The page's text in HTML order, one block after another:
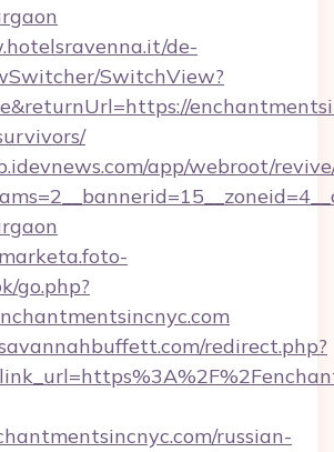
de-
SwitchView?
app/webroot/
go.php?
redirect.php?
russian-